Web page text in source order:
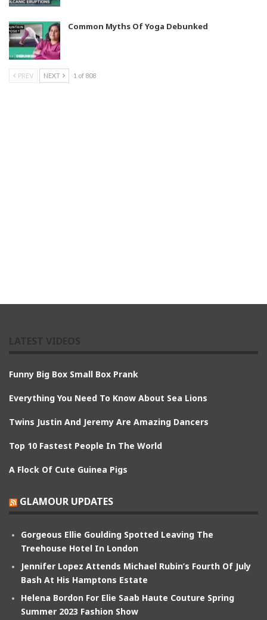
Common Myths Of Yoga Debunked
PREV NEXT 1 of 808
Funny Big Box Small Box Prank
Everything You Need To Know About Sea Lions
Twins Justin And Jeremy Are Amazing Dancers
Top 10 Fastest People In The World
A Flock Of Cute Guinea Pigs
GLAMOUR UPDATES
Gorgeous Ellie Goulding Spotted Leaving The
Treehouse Hotel In London
Jennifer Lopez Attends Michael Rubin’s Fourth Of July
Bash At His Hamptons Estate
Helena Bordon For Elie Saab Haute Couture Spring
Summer 2023 Fashion Show